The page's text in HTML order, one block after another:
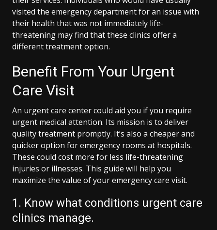
visited the emergency department for an issue with
their health that was not immediately life-
threatening may find that these clinics offer a
different treatment option.
Benefit From Your Urgent
Care Visit
An urgent care center could aid you if you require
urgent medical attention. Its mission is to deliver
quality treatment promptly. It’s also a cheaper and
quicker option for emergency rooms at hospitals.
These could cost more for less life-threatening
injuries or illnesses. This guide will help you
maximize the value of your emergency care visit.
1. Know what conditions urgent care
clinics manage.